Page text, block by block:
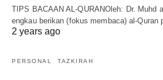
TIPS BACAAN AL-QURANOleh: Dr. Muhd
engkau berikan (fokus membaca) al-Quran
2 years ago
PERSONAL TAZKIRAH